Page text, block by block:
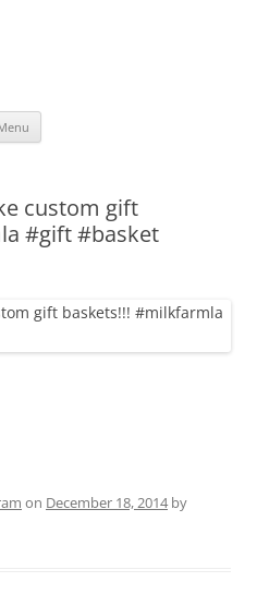
custom gift
#gift #basket
on December 18, 2014by